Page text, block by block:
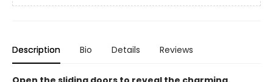
Description Bio Details Reviews